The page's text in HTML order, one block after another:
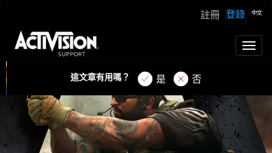
登錄
註冊
這文章有用嗎？ 是 否